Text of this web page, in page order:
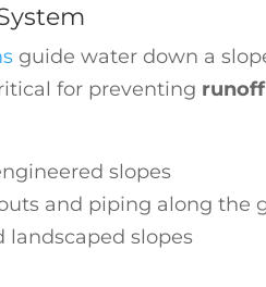
guide water down a
for preventing
slopes
and piping along the
landscaped slopes